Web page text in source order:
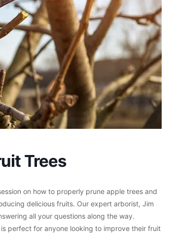
Trees
on how to properly prune apple trees and
delicious fruits. Our expert arborist, Jim
all your questions along the way.
perfect for anyone looking to improve their fruit